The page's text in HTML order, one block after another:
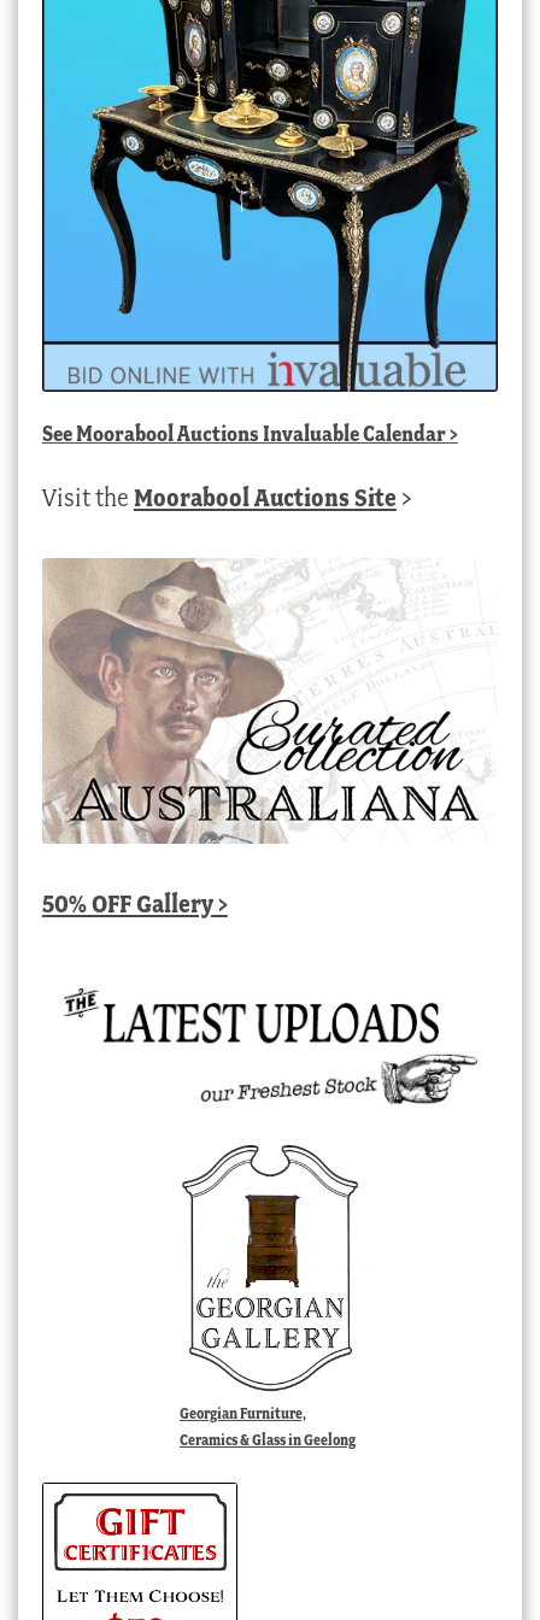
SeeMoorabool Auctions Invaluable Calendar>
Visit the Moorabool Auctions Site >
50% OFF Gallery >
Georgian Furniture,
Ceramics & Glass in Geelong